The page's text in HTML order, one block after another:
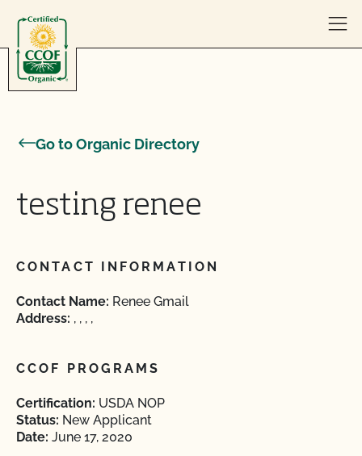
Go to Organic Directory
testing renee
CONTACT INFORMATION
Contact Name: Renee Gmail
Address: , , , ,
CCOF PROGRAMS
Certification: USDA NOP
Status: New Applicant
Date: June 17, 2020